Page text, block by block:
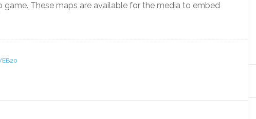
game. These maps are available for the media to embed